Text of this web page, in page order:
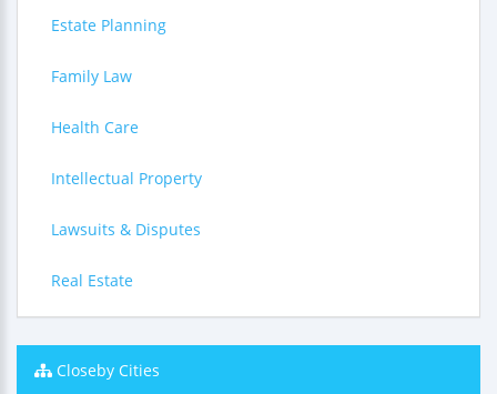
Estate Planning
Family Law
Health Care
Intellectual Property
Lawsuits & Disputes
Real Estate
Closeby Cities